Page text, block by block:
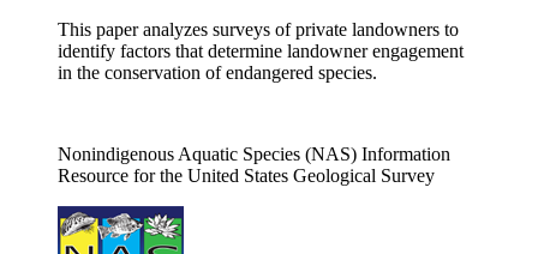
This paper analyzes surveys of private landowners to
identify factors that determine landowner engagement
in the conservation of endangered species.
Nonindigenous Aquatic Species (NAS) Information
Resource for the United States Geological Survey